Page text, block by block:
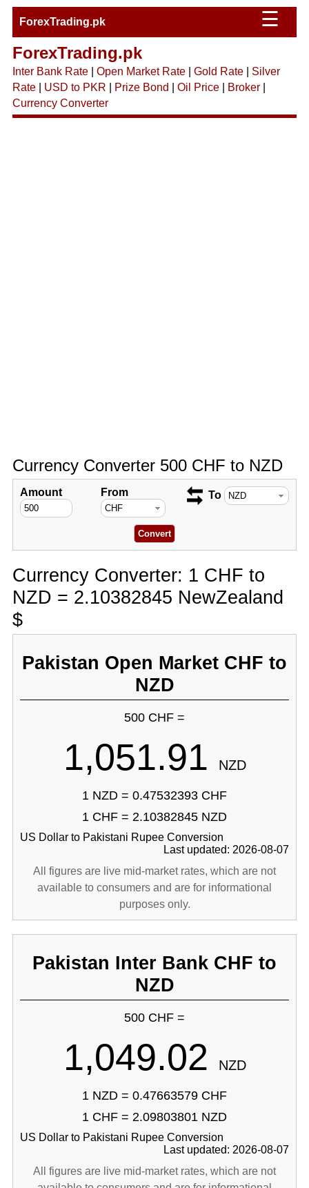
ForexTrading.pk ☰
ForexTrading.pk
Inter Bank Rate| Open Market Rate| Gold Rate| Silver
Rate| USD to PKR Prize Bond Oil Price| Broker|
Currency Converter
Currency Converter 500 CHF to NZD
Amount From To
Currency Converter: 1 CHF to
NZD = 2.10382845 NewZealand
$
Pakistan Open Market CHF to
NZD
500 CHF =
1,051.91 NZD
1 NZD = 0.47532393 CHF
1 CHF = 2.10382845 NZD
US Dollar to Pakistani Rupee Conversion
Last updated: 2026-08-07
All figures are live mid-market rates, which are not
available to consumers and are for informational
purposes only.
Pakistan Inter Bank CHF to
NZD
500 CHF =
1,049.02 NZD
1 NZD = 0.47663579 CHF
1 CHF = 2.09803801 NZD
US Dollar to Pakistani Rupee Conversion
Last updated: 2026-08-07
All figures are live mid-market rates, which are not